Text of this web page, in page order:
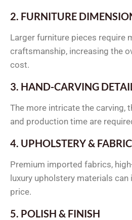
2. FURNITURE
Larger furniture pieces require
craftsmanship, increasing the
cost.
3. HAND-CARVING
The more intricate the carving,
and production time are
4. UPHOLSTERY & FABRIC
Premium imported fabrics,
luxury upholstery materials can
price.
5. POLISH & FINISH